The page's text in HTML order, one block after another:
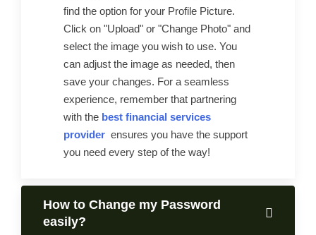
find the option for your Profile Picture.
Click on "Upload" or "Change Photo" and
select the image you wish to use. You
can adjust the image as needed, then
save your changes. For a seamless
experience, remember that partnering
with the best financial services
provider ensures you have the support
you need every step of the way!
How to Change my Password
easily?